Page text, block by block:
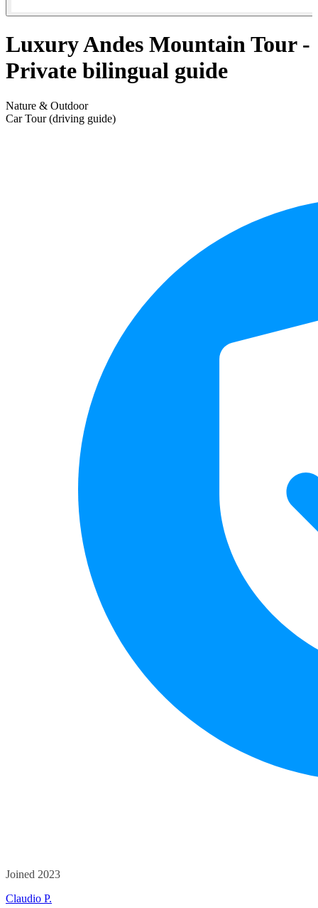
Luxury Andes Mountain Tour -
Private bilingual guide
Nature & Outdoor
Car Tour (driving guide)
Joined 2023
Claudio P.